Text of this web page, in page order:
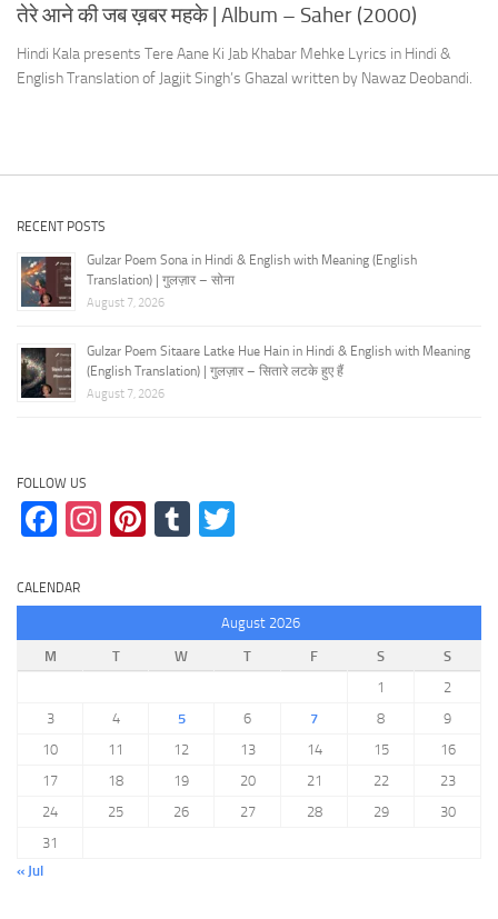
तेरे आने की जब ख़बर महके | Album – Saher (2000)
Hindi Kala presents Tere Aane Ki Jab Khabar Mehke Lyrics in Hindi &
English Translation of Jagjit Singh’s Ghazal written by Nawaz Deobandi.
RECENT POSTS
Gulzar Poem Sona in Hindi & English with Meaning (English
Translation) | गुलज़ार – सोना
August 7, 2026
Gulzar Poem Sitaare Latke Hue Hain in Hindi & English with Meaning
(English Translation) | गुलज़ार – सितारे लटके हुए हैं
August 7, 2026
FOLLOW US
Facebook
Instagram
Pinterest
Tumblr
CALENDAR
August 2026
M
T W T F S
S
1
2
3
4 5 6 7 8
9
10
11 12 13 14 15
16
17
18 19 20 21 22
23
24
25 26 27 28 29
30
31
« Jul